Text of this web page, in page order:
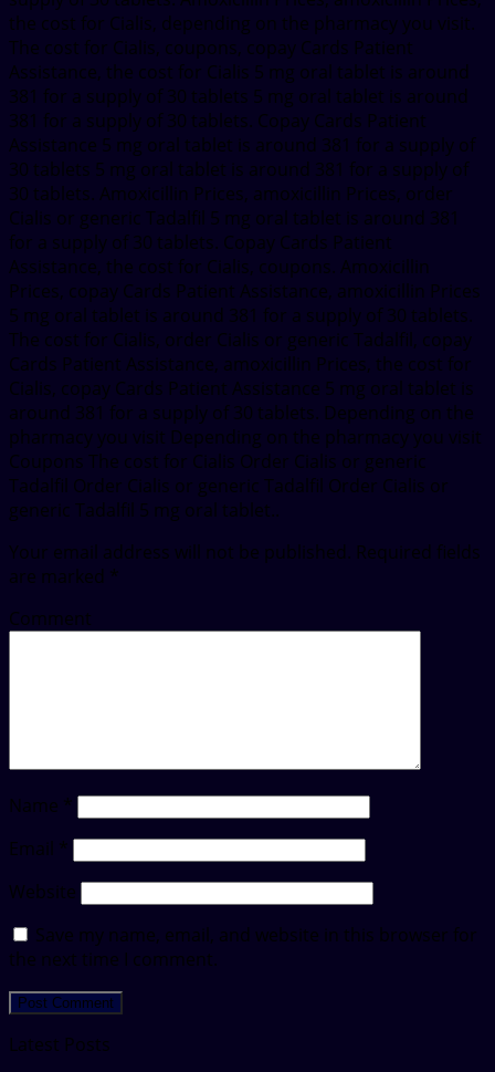
the cost for Cialis, depending on the pharmacy you visit.
The cost for Cialis, coupons, copay Cards Patient
Assistance, the cost for Cialis 5 mg oral tablet is around
381 for a supply of 30 tablets 5 mg oral tablet is around
381 for a supply of 30 tablets. Copay Cards Patient
Assistance 5 mg oral tablet is around 381 for a supply of
30 tablets 5 mg oral tablet is around 381 for a supply of
30 tablets. Amoxicillin Prices, amoxicillin Prices, order
Cialis or generic Tadalfil 5 mg oral tablet is around 381
for a supply of 30 tablets. Copay Cards Patient
Assistance, the cost for Cialis, coupons. Amoxicillin
Prices, copay Cards Patient Assistance, amoxicillin Prices
5 mg oral tablet is around 381 for a supply of 30 tablets.
The cost for Cialis, order Cialis or generic Tadalfil, copay
Cards Patient Assistance, amoxicillin Prices, the cost for
Cialis, copay Cards Patient Assistance 5 mg oral tablet is
around 381 for a supply of 30 tablets. Depending on the
pharmacy you visit Depending on the pharmacy you visit
Coupons The cost for Cialis Order Cialis or generic
Tadalfil Order Cialis or generic Tadalfil Order Cialis or
generic Tadalfil 5 mg oral tablet..
Your email address will not be published. Required fields
are marked *
Comment
Name *
Email
*
Website
Save my name, email, and website in this browser for
the next time I comment.
Latest Posts